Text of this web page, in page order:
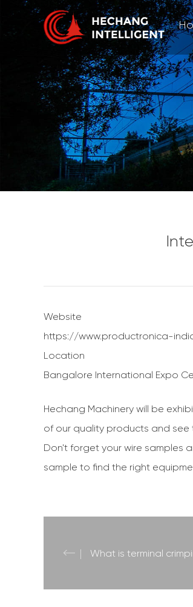
Website
https://www.productronica-
Location
Bangalore International Expo
Hechang Machinery will be
of our quality products and see
Don't forget your wire samples
sample to find the right
What is terminal